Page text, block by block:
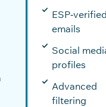
emails
Social
profiles
Advanced
filtering